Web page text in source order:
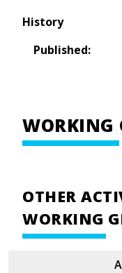
History
Published:
WORKING
OTHER
WORKING